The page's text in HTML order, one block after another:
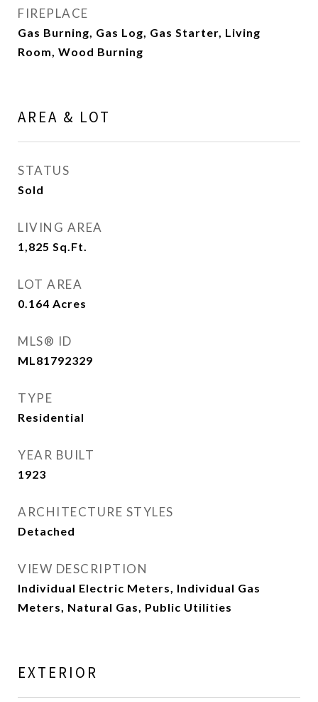
FIREPLACE
Gas Burning, Gas Log, Gas Starter, Living
Room, Wood Burning
AREA & LOT
STATUS
Sold
LIVING AREA
1,825 Sq.Ft.
LOT AREA
0.164 Acres
MLS® ID
ML81792329
TYPE
Residential
YEAR BUILT
1923
ARCHITECTURE STYLES
Detached
VIEW DESCRIPTION
Individual Electric Meters, Individual Gas
Meters, Natural Gas, Public Utilities
EXTERIOR